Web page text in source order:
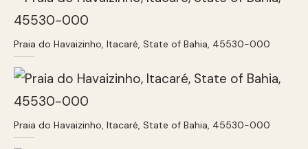
Praia do Havaizinho, Itacaré, State of Bahia, 45530-000
Praia do Havaizinho, Itacaré, State of Bahia, 45530-000